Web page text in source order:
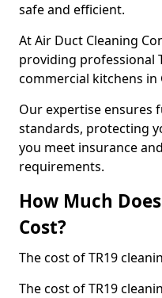
safe and efficient.
At Air Duct Cleaning
providing professional
commercial kitchens in
Our expertise ensures
standards, protecting
you meet insurance
requirements.
How Much
Cost?
The cost of TR19
The cost of TR19